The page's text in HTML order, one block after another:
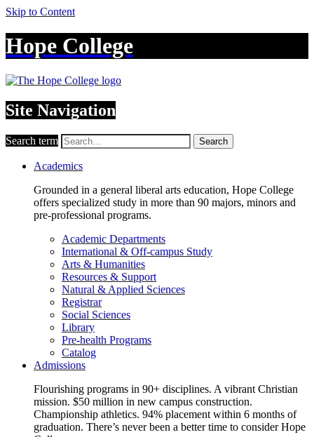
Skip to Content
Hope College
Site Navigation
Search term Search
Academics
Grounded in a general liberal arts education, Hope College
offers specialized study in more than 90 majors, minors and
pre-professional programs.
Academic Departments
International & Off-campus Study
Arts & Humanities
Resources & Support
Natural & Applied Sciences
Registrar
Social Sciences
Library
Pre-health Programs
Catalog
Admissions
Flourishing programs in 90+ disciplines. A vibrant Christian
mission. $50 million in new campus construction.
Championship athletics. 94% placement within 6 months of
graduation. There’s never been a better time to consider Hope